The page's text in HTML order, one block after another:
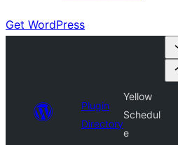
Get WordPress
Plugin
Directory
Yellow
Schedul
e